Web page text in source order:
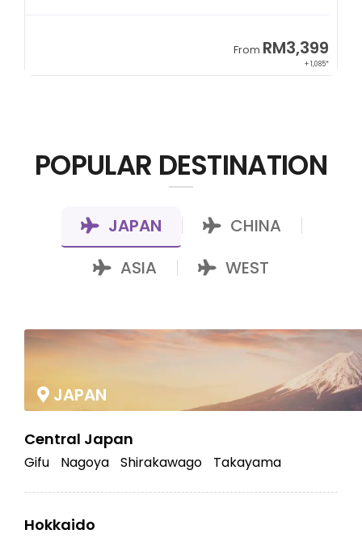
From RM3,399
+ 1,085*
POPULAR DESTINATION
JAPAN CHINA
ASIA WEST
JAPAN
Central Japan
Gifu Nagoya Shirakawago Takayama
Hokkaido